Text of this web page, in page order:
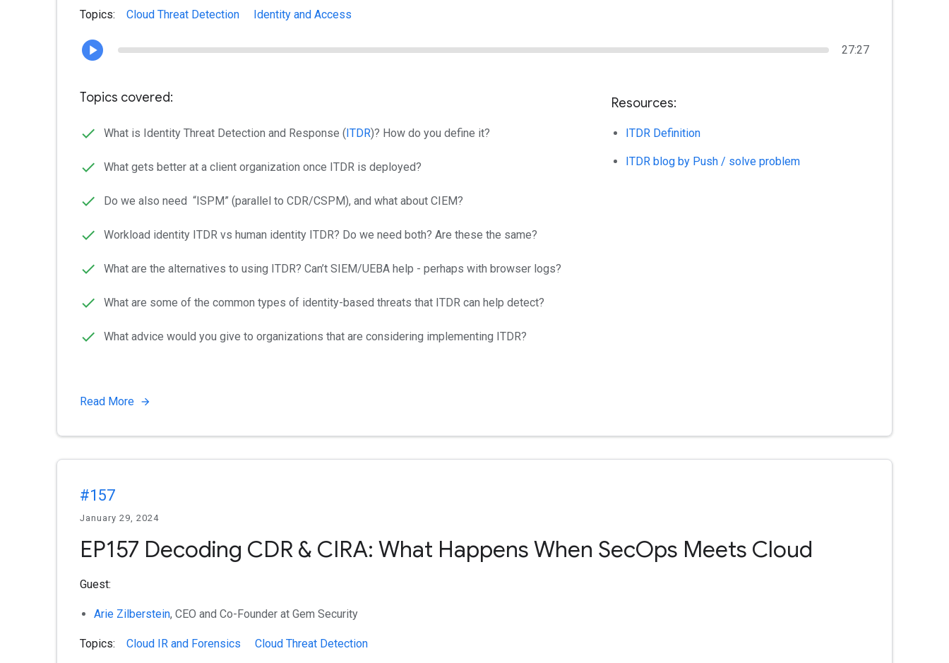
Topics: Cloud Threat Detection Identity and Access
27:27
Topics covered:
What is Identity Threat Detection and Response (ITDR)? How do you define it?
What gets better at a client organization once ITDR is deployed?
Do we also need “ISPM” (parallel to CDR/CSPM), and what about CIEM?
Workload identity ITDR vs human identity ITDR? Do we need both? Are these the same?
What are the alternatives to using ITDR? Can’t SIEM/UEBA help - perhaps with browser logs?
What are some of the common types of identity-based threats that ITDR can help detect?
What advice would you give to organizations that are considering implementing ITDR?
Resources:
ITDR Definition
ITDR blog by Push / solve problem
Read More
#157
January 29, 2024
EP157 Decoding CDR & CIRA: What Happens When SecOps Meets Cloud
Guest:
Arie Zilberstein, CEO and Co-Founder at Gem Security
Topics: Cloud IR and Forensics Cloud Threat Detection